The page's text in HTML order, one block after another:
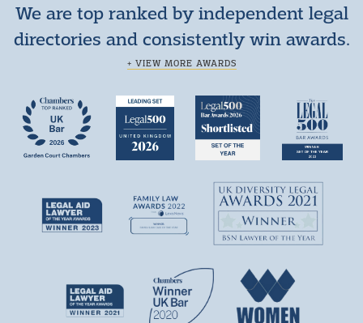
We are top ranked by independent legal
directories and consistently win awards.
+ VIEW MORE AWARDS